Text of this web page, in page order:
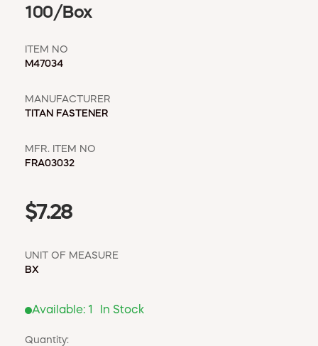
100/Box
ITEM NO
M47034
MANUFACTURER
TITAN FASTENER
MFR. ITEM NO
FRA03032
$7.28
UNIT OF MEASURE
BX
Available: 1 In Stock
Quantity: